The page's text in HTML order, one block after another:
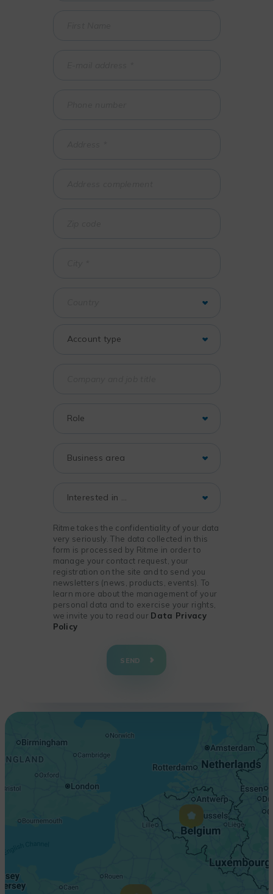
Ritme takes the confidentiality of your data
very seriously. The data collected in this
form is processed by Ritme in order to
manage your contact request, your
registration on the site and to send you
newsletters (news, products, events). To
learn more about the management of your
personal data and to exercise your rights,
we invite you to read our Data Privacy
Policy
SEND